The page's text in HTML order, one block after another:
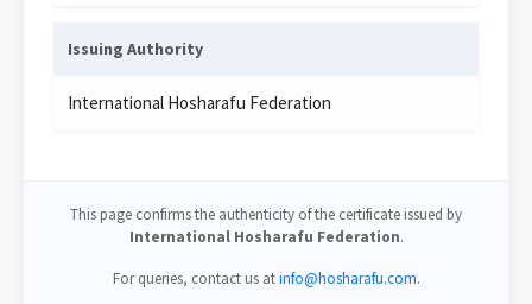
Issuing Authority
International Hosharafu Federation
This page confirms the authenticity of the certificate issued by
International Hosharafu Federation.
For queries, contact us atinfo@hosharafu.com.